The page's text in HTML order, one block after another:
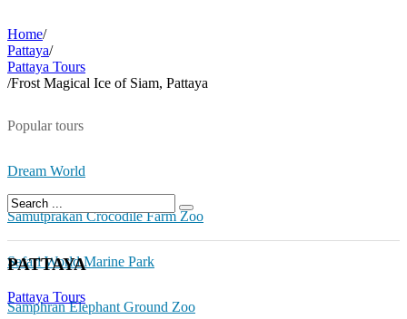
Home/
Pattaya/
Pattaya Tours
/Frost Magical Ice of Siam, Pattaya
Popular tours
Dream World
Samutprakan Crocodile Farm Zoo
Safari World Marine Park
Samphran Elephant Ground Zoo
PATTAYA
Pattaya Tours